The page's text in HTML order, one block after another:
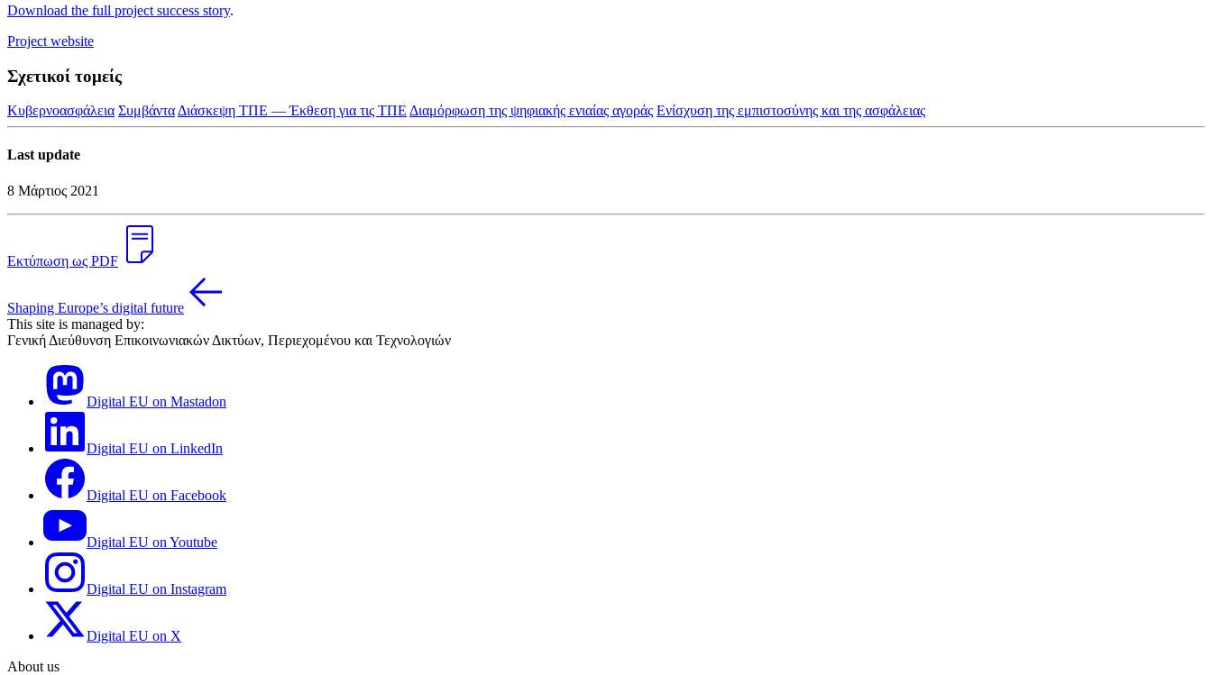
Download the full project success story.
Project website
Σχετικοί τομείς
Κυβερνοασφάλεια Συμβάντα Διάσκεψη ΤΠΕ — Έκθεση για τις ΤΠΕ Διαμόρφωση της ψηφιακής ενιαίας αγοράς Ενίσχυση της εμπιστοσύνης και της ασφάλειας
Last update
8 Μάρτιος 2021
Εκτύπωση ως PDF
Shaping Europe’s digital future
This site is managed by:
Γενική Διεύθυνση Επικοινωνιακών Δικτύων, Περιεχομένου και Τεχνολογιών
Digital EU on Mastadon
Digital EU on LinkedIn
Digital EU on Facebook
Digital EU on Youtube
Digital EU on Instagram
Digital EU on X
About us